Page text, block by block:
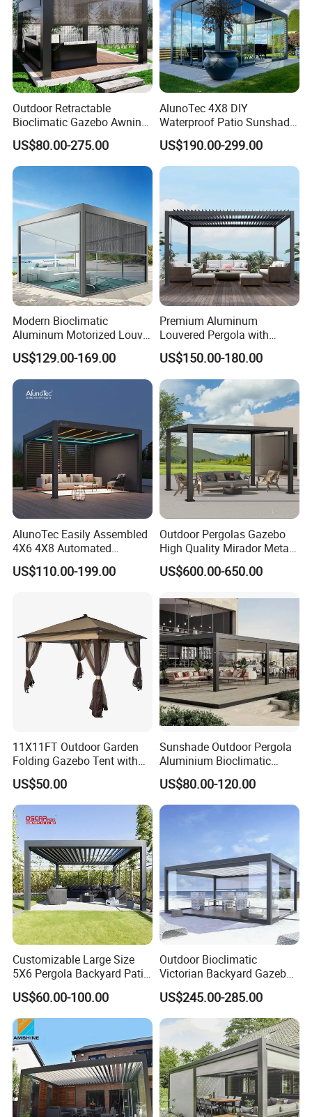
Outdoor Retractable
Bioclimatic Gazebo Awning
Aluminium Waterproof
Louvered Roof Pergola UK
House
US$80.00-275.00
AlunoTec 4X8 DIY
Waterproof Patio Sunshade
Spring Electric Pool Garden
Furniture Gazebo USA
Commercial OEM Outdoor
US$190.00-299.00
Modern Bioclimatic
Aluminum Motorized Louver
Retractable Gazebo
Brackets Aluminium
Louvered Pergola
Waterproof Outdoor Garden
Best Price Factory
Manufacturer
US$129.00-169.00
Premium Aluminum
Louvered Pergola with
Stylish Wood Print Design
US$150.00-180.00
AlunoTec Easily Assembled
4X6 4X8 Automated
Waterproof Garden Office
Gazebo Aluminium
US$110.00-199.00
Outdoor Pergolas Gazebo
High Quality Mirador Metal
Green Houses Motorized
Aluminum Pergola Manual
US$600.00-650.00
11X11FT Outdoor Garden
Folding Gazebo Tent with
Solar Lamp
US$50.00
Sunshade Outdoor Pergola
Aluminium Bioclimatic
Motorized Louver Pergola
US$80.00-120.00
Customizable Large Size
5X6 Pergola Backyard Patio
Outdoor High Quality
Aluminum Pergola
US$60.00-100.00
Outdoor Bioclimatic
Victorian Backyard Gazebo
Aluminum Louvered Blades
Outdoor Pergola with Glass
Door Canopy
US$245.00-285.00